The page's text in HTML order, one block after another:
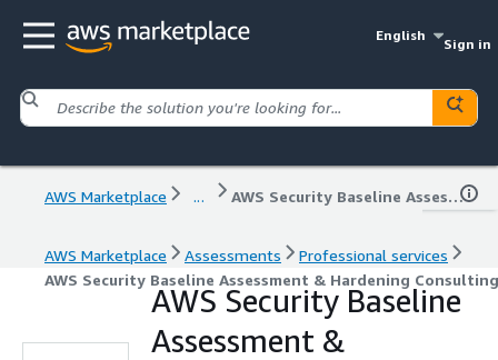
English
Sign in
AWS Marketplace ... AWS Security Baseline Assessment & Hardening Consulting Service
AWS Marketplace Assessments
Professional services
AWS Security Baseline Assessment & Hardening
AWS Security Baseline
Assessment &